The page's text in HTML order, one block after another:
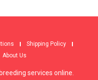
Shipping Policy
About Us
services online.